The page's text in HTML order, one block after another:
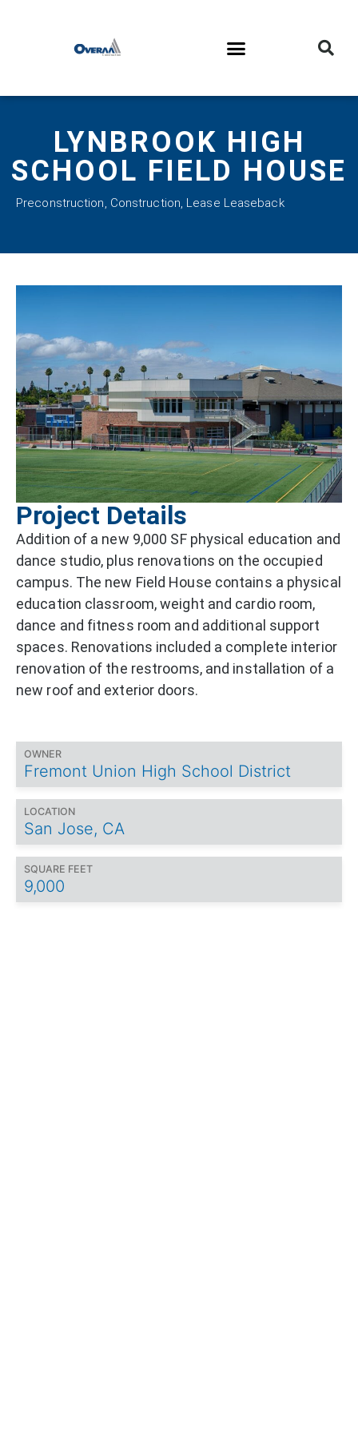
LYNBROOK HIGH
SCHOOL FIELD HOUSE
Preconstruction, Construction, Lease Leaseback
Project Details
Addition of a new 9,000 SF physical education and
dance studio, plus renovations on the occupied
campus. The new Field House contains a physical
education classroom, weight and cardio room,
dance and fitness room and additional support
spaces. Renovations included a complete interior
renovation of the restrooms, and installation of a
new roof and exterior doors.
OWNER
Fremont Union High School District
LOCATION
San Jose, CA
SQUARE FEET
9,000